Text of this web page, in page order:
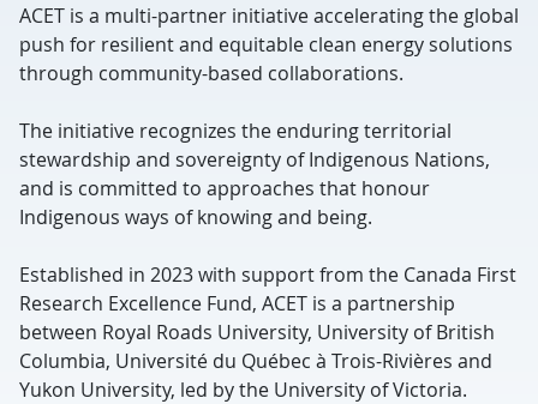
ACET is a multi-partner initiative accelerating the global
push for resilient and equitable clean energy solutions
through community-based collaborations.
The initiative recognizes the enduring territorial
stewardship and sovereignty of Indigenous Nations,
and is committed to approaches that honour
Indigenous ways of knowing and being.
Established in 2023 with support from the Canada First
Research Excellence Fund, ACET is a partnership
between Royal Roads University, University of British
Columbia, Université du Québec à Trois-Rivières and
Yukon University, led by the University of Victoria.